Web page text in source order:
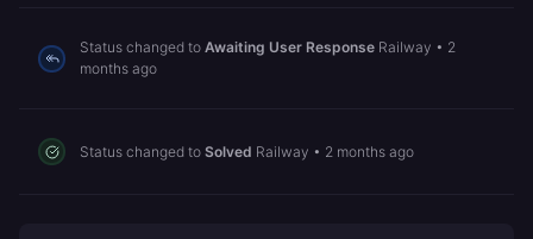
Status changed to Awaiting User Response Railway • 2
months ago
Status changed to Solved Railway • 2 months ago